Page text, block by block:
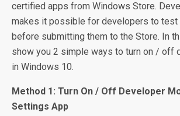
certified apps from Windows Store.
makes it possible for developers to test
before submitting them to the Store. In
show you 2 simple ways to turn on / off
in Windows 10.
Method 1: Turn On / Off Developer
Settings App